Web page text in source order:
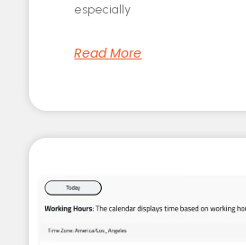
especially
Read More